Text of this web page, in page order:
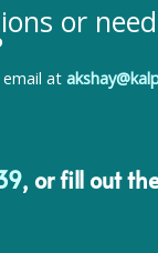
or need
at
, or fill out